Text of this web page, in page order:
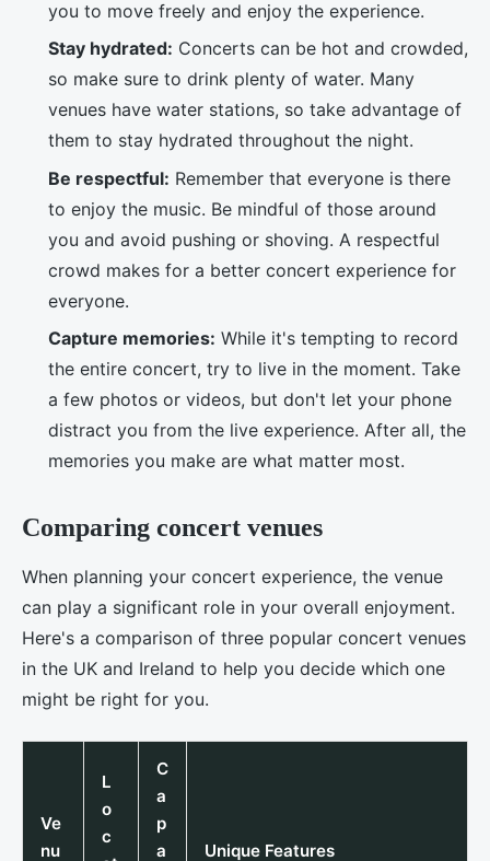
you to move freely and enjoy the experience.
Stay hydrated: Concerts can be hot and crowded,
so make sure to drink plenty of water. Many
venues have water stations, so take advantage of
them to stay hydrated throughout the night.
Be respectful: Remember that everyone is there
to enjoy the music. Be mindful of those around
you and avoid pushing or shoving. A respectful
crowd makes for a better concert experience for
everyone.
Capture memories: While it's tempting to record
the entire concert, try to live in the moment. Take
a few photos or videos, but don't let your phone
distract you from the live experience. After all, the
memories you make are what matter most.
Comparing concert venues
When planning your concert experience, the venue
can play a significant role in your overall enjoyment.
Here's a comparison of three popular concert venues
in the UK and Ireland to help you decide which one
might be right for you.
Ve
nu
L
o
c
C
a
p
a
Unique Features